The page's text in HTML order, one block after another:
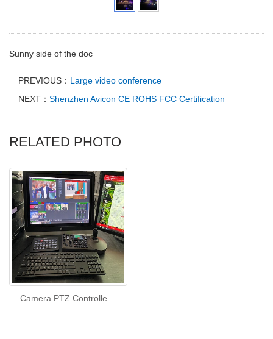
Sunny side of the doc
PREVIOUS： Large video conference
NEXT： Shenzhen Avicon CE ROHS FCC Certification
RELATED PHOTO
Camera PTZ Controlle